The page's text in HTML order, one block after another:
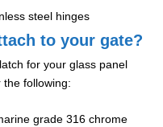
steel hinges
to your gate?
for your glass panel
the following:
grade 316 chrome